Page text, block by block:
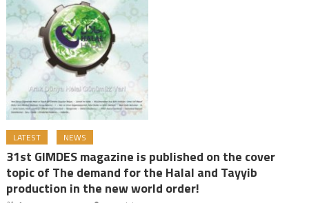
LATEST NEWS
31st GIMDES magazine is published on the cover
topic of The demand for the Halal and Tayyib
production in the new world order!